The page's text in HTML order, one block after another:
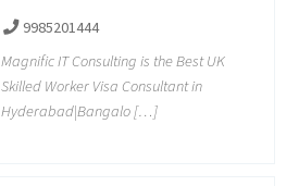
9985201444
Magnific IT Consulting is the Best UK
Skilled Worker Visa Consultant in
Hyderabad|Bangalo […]